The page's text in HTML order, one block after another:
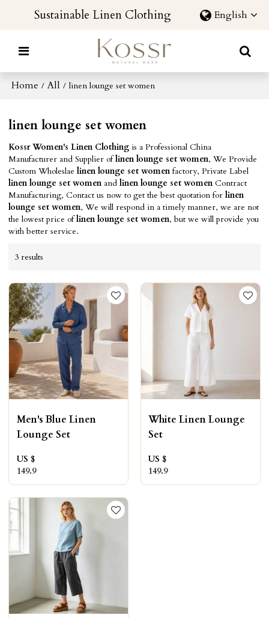
Sustainable Linen Clothing English
Home / All / linen lounge set women
linen lounge set women
Kossr Women's Linen Clothing is a Professional China
Manufacturer and Supplier oflinen lounge set women, We Provide
Custom Wholeslaelinen lounge set womenfactory, Private Label
linen lounge set womenandlinen lounge set womenContract
Manufacturing, Contact us now to get the best quotation forlinen
lounge set women, We will respond in a timely manner, we are not
the lowest price oflinen lounge set women, but we will provide you
with better service.
3 results
Men's Blue Linen
Lounge Set
US $
149.9
White Linen Lounge
Set
US $
149.9